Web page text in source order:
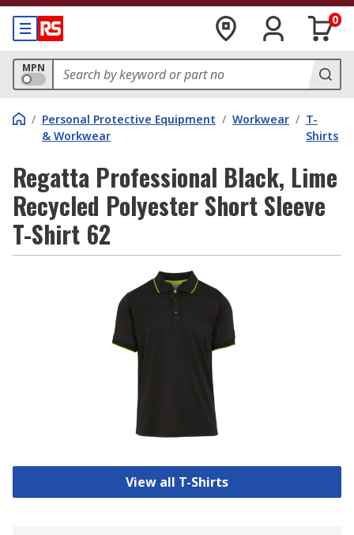
0
MPN
/ Personal Protective Equipment
& Workwear
/ Workwear / T-
Shirts
Regatta Professional Black, Lime
Recycled Polyester Short Sleeve
T-Shirt 62
View all T-Shirts